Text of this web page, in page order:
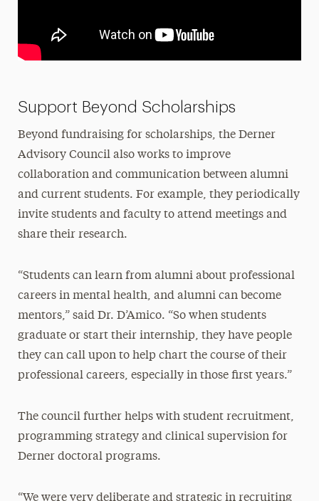
Support Beyond Scholarships
Beyond fundraising for scholarships, the Derner
Advisory Council also works to improve
collaboration and communication between alumni
and current students. For example, they periodically
invite students and faculty to attend meetings and
share their research.
“Students can learn from alumni about professional
careers in mental health, and alumni can become
mentors,” said Dr. D’Amico. “So when students
graduate or start their internship, they have people
they can call upon to help chart the course of their
professional careers, especially in those first years.”
The council further helps with student recruitment,
programming strategy and clinical supervision for
Derner doctoral programs.
“We were very deliberate and strategic in recruiting